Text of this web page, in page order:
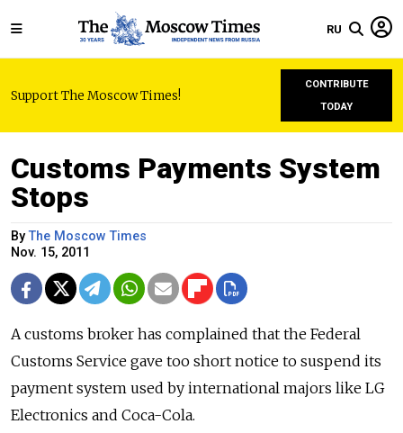
RU
Support The Moscow Times!
CONTRIBUTE
TODAY
Customs Payments System
Stops
ByThe Moscow Times
Nov. 15, 2011
A customs broker has complained that the Federal
Customs Service gave too short notice to suspend its
payment system used by international majors like LG
Electronics and Coca-Cola.